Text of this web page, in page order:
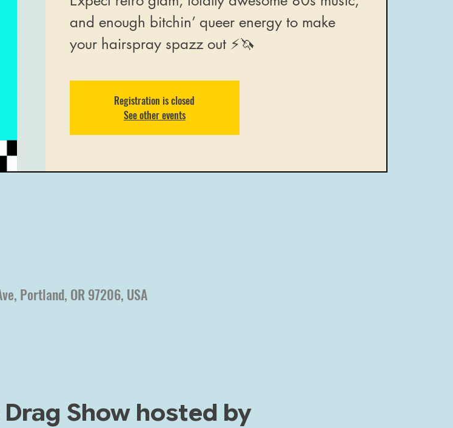
and enough bitchin’ queer energy to make
your hairspray spazz out ⚡️🦄
Registration is closed
See other events
Portland, OR 97206, USA
Show hosted by